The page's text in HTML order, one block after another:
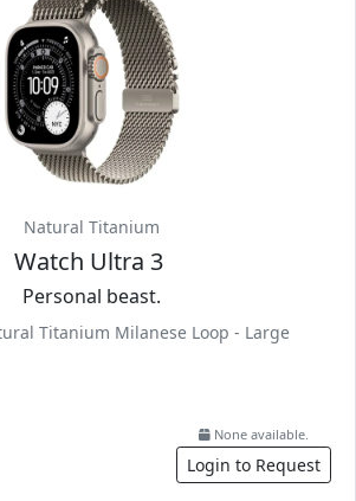
Natural Titanium
Watch Ultra 3
Personal beast.
Titanium Milanese Loop - Large
None available.
Login to Request